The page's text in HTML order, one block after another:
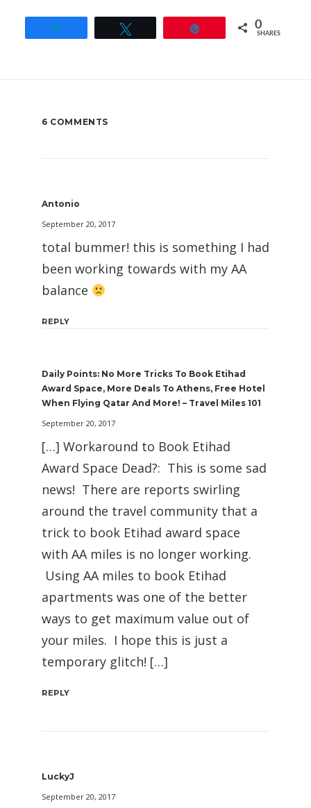
0
SHARES
6 COMMENTS
Antonio
September 20, 2017
total bummer! this is something I had
been working towards with my AA
balance
REPLY
Daily Points: No More Tricks To Book Etihad
Award Space, More Deals To Athens, Free Hotel
When Flying Qatar And More! – Travel Miles 101
September 20, 2017
[…] Workaround to Book Etihad
Award Space Dead?: This is some sad
news! There are reports swirling
around the travel community that a
trick to book Etihad award space
with AA miles is no longer working.
Using AA miles to book Etihad
apartments was one of the better
ways to get maximum value out of
your miles. I hope this is just a
temporary glitch! […]
REPLY
LuckyJ
September 20, 2017